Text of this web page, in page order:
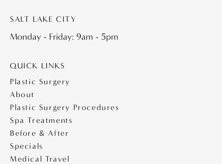
SALT LAKE CITY
Monday - Friday: 9am - 5pm
QUICK LINKS
Plastic Surgery
About
Plastic Surgery Procedures
Spa Treatments
Before & After
Specials
Medical Travel